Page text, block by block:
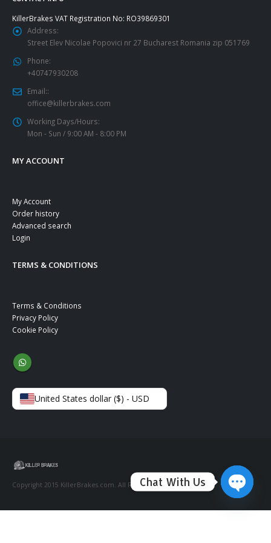
KillerBrakes VAT Registration No: RO39869301
Address:
Street Elev Nicolae Popovici nr 27 Bucharest Romania zip 051769
Phone:
+40747930208
Email::
office@killerbrakes.com
Working Days/Hours:
Mon - Sun / 9:00 AM - 8:00 PM
MY ACCOUNT
My Account
Order history
Advanced search
Login
TERMS & CONDITIONS
Terms & Conditions
Privacy Policy
Cookie Policy
United States dollar ($) - USD
Copyright 2015 KillerBrakes.com. All Rights Reserved.
Chat With Us